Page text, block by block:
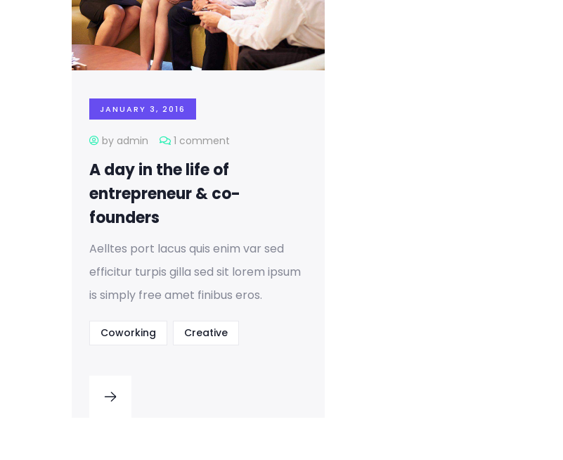
JANUARY 3, 2016
by admin 1 comment
A day in the life of
entrepreneur & co-
founders
Aelltes port lacus quis enim var sed
efficitur turpis gilla sed sit lorem ipsum
is simply free amet finibus eros.
Coworking Creative